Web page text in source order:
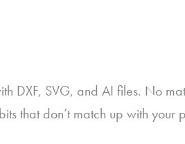
DXF, SVG, and AI files. No
that don’t match up with your